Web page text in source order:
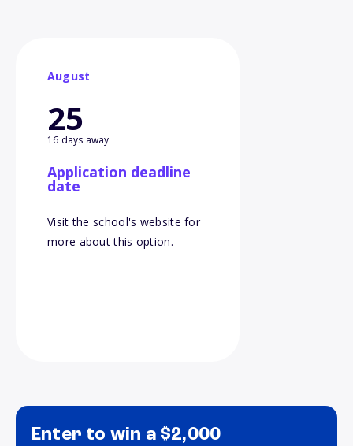
August
25
16 days away
Application deadline
date
Visit the school's website for
more about this option.
Enter to win a $2,000